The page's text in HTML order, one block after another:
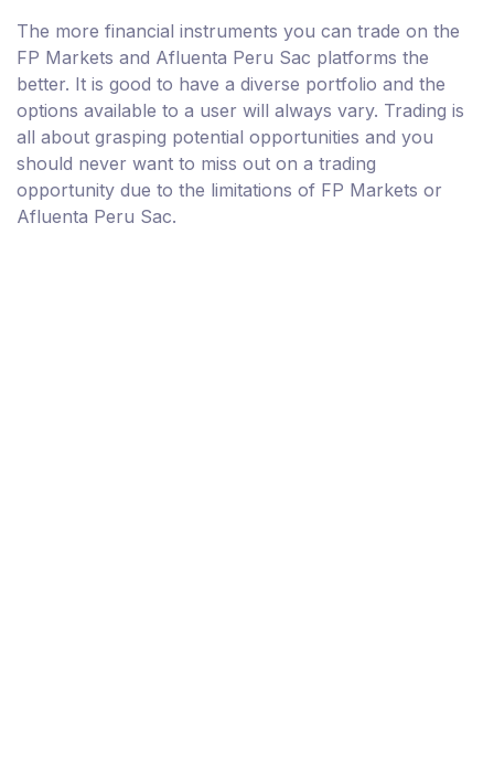
The more financial instruments you can trade on the
FP Markets and Afluenta Peru Sac platforms the
better. It is good to have a diverse portfolio and the
options available to a user will always vary. Trading is
all about grasping potential opportunities and you
should never want to miss out on a trading
opportunity due to the limitations of FP Markets or
Afluenta Peru Sac.